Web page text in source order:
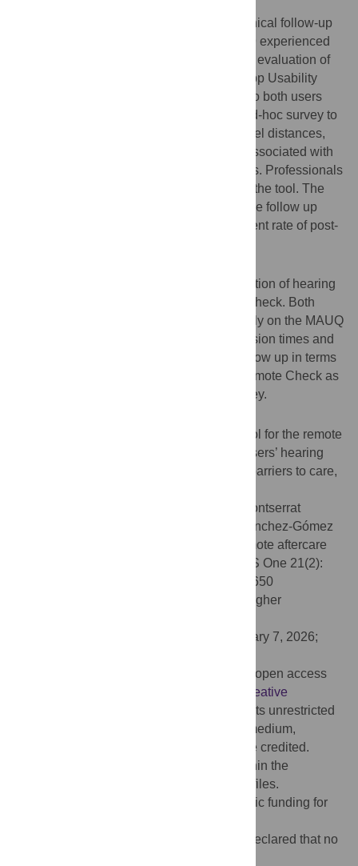
Paired Remote Check and face-to-face clinical follow-up
session were performed with a cohort of 29 experienced
CI users. A psychometric instrument for the evaluation of
mobile health applications (the mHealth App Usability
Questionnaire, MAUQ) was administered to both users
and clinical professionals, along with an ad-hoc survey to
evaluate users’ experiences regarding travel distances,
travel times, costs, and other parameters associated with
different types of clinical follow-up sessions. Professionals
were also surveyed on the performance of the tool. The
durations of Remote Check and face-to-face follow up
sessions were compared, and the agreement rate of post-
Both technical checks of the CI and evaluation of hearing
performance were possible with Remote Check. Both
users and professionals rated the tool highly on the MAUQ
instrument. This tool facilitated shorter session times and
had strong agreement with face-to-face follow up in terms
of further actions. Users also perceived Remote Check as
offering the possibility of saving them money.
MED-EL Remote Check is an adequate tool for the remote
evaluation of both the CI system and the users’ hearing
performance. Remote Check may reduce barriers to care,
Altuna X, Martínez Basterra Z, Montserrat
Soriano-Reixach M, Andrés Ustárroz L, Sánchez-Gómez
S (2026) Evaluation of a mobile-based remote aftercare
application in cochlear implant users. PLoS One 21(2):
e0326650. doi:10.1371/journal.pone.0326650
Rohit Ravi, Manipal Academy of Higher
January 7, 2026;
© 2026 Altuna et al. This is an open access
Creative
, which permits unrestricted
use, distribution, and reproduction in any medium,
provided the original author and source are credited.
All relevant data are within the
files.
The author(s) received no specific funding for
The authors have declared that no